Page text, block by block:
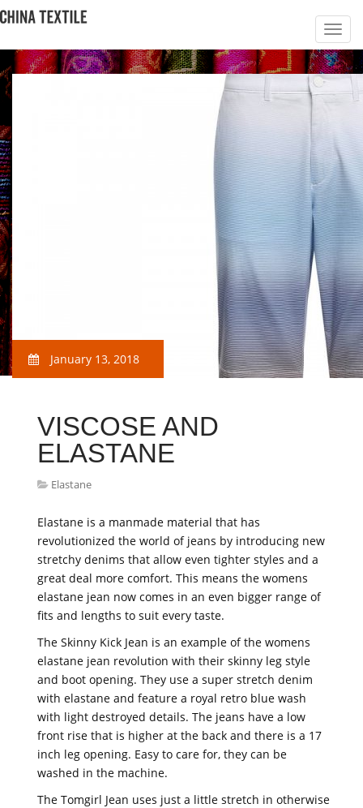
January 13, 2018
VISCOSE AND
ELASTANE
Elastane
Elastane is a manmade material that has
revolutionized the world of jeans by introducing new
stretchy denims that allow even tighter styles and a
great deal more comfort. This means the womens
elastane jean now comes in an even bigger range of
fits and lengths to suit every taste.
The Skinny Kick Jean is an example of the womens
elastane jean revolution with their skinny leg style
and boot opening. They use a super stretch denim
with elastane and feature a royal retro blue wash
with light destroyed details. The jeans have a low
front rise that is higher at the back and there is a 17
inch leg opening. Easy to care for, they can be
washed in the machine.
The Tomgirl Jean uses just a little stretch in otherwise